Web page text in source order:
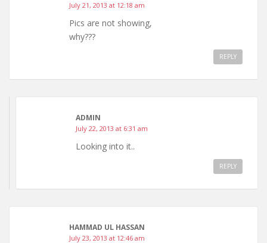
July 21, 2013 at 12:18 am
Pics are not showing,
why???
REPLY
ADMIN
July 22, 2013 at 6:31 am
Looking into it..
REPLY
HAMMAD UL HASSAN
July 23, 2013 at 12:46 am